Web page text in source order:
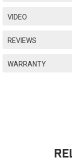
VIDEO
REVIEWS
WARRANTY